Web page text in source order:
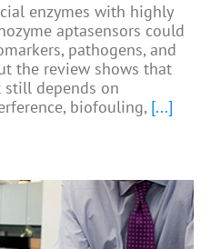
enzymes with highly
aptasensors could
pathogens, and
the review shows that
depends on
biofouling, [...]